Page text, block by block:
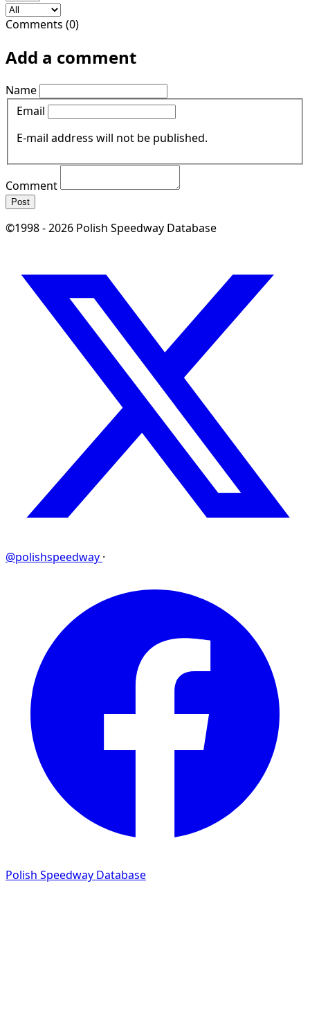
Comments (0)
Add a comment
Name
Email
E-mail address will not be published.
Comment
Post
©1998 - 2026 Polish Speedway Database
@polishspeedway ·
Polish Speedway Database